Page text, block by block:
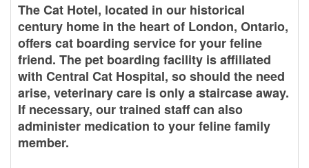
The Cat Hotel, located in our historical
century home in the heart of London, Ontario,
offers cat boarding service for your feline
friend. The pet boarding facility is affiliated
with Central Cat Hospital, so should the need
arise, veterinary care is only a staircase away.
If necessary, our trained staff can also
administer medication to your feline family
member.